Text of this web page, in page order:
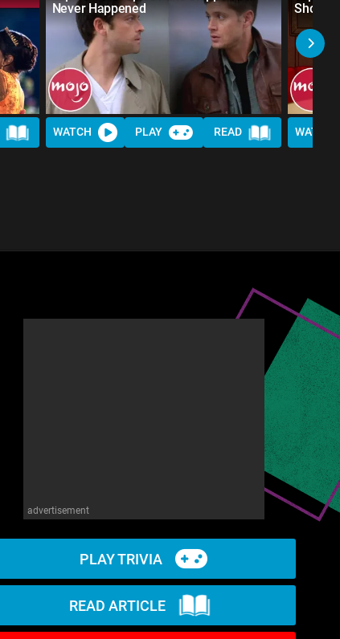
Never Happened
WATCH PLAY READ
Shows
WATCH
advertisement
PLAY TRIVIA
READ ARTICLE